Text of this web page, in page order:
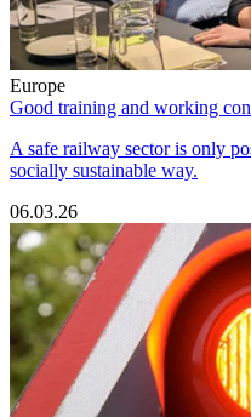
Europe
Good training and working
A safe railway sector is only
socially sustainable way.
06.03.26